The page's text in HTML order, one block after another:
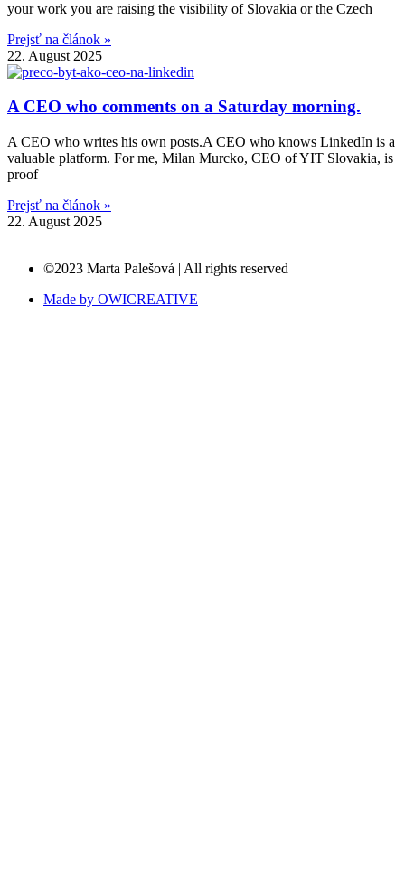
your work you are raising the visibility of Slovakia or the Czech
Prejsť na článok »
22. August 2025
A CEO who comments on a Saturday morning.
A CEO who writes his own posts.A CEO who knows LinkedIn is a
valuable platform. For me, Milan Murcko, CEO of YIT Slovakia, is
proof
Prejsť na článok »
22. August 2025
©2023 Marta Palešová | All rights reserved
Made by OWICREATIVE